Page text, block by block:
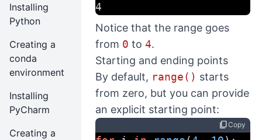
Installing
Python
Creating a
conda
environment
Installing
PyCharm
Creating a
4
Notice that the range goes
from 0 to 4.
Starting and ending points
By default, range() starts
from zero, but you can provide
an explicit starting point:
content_copyCopy